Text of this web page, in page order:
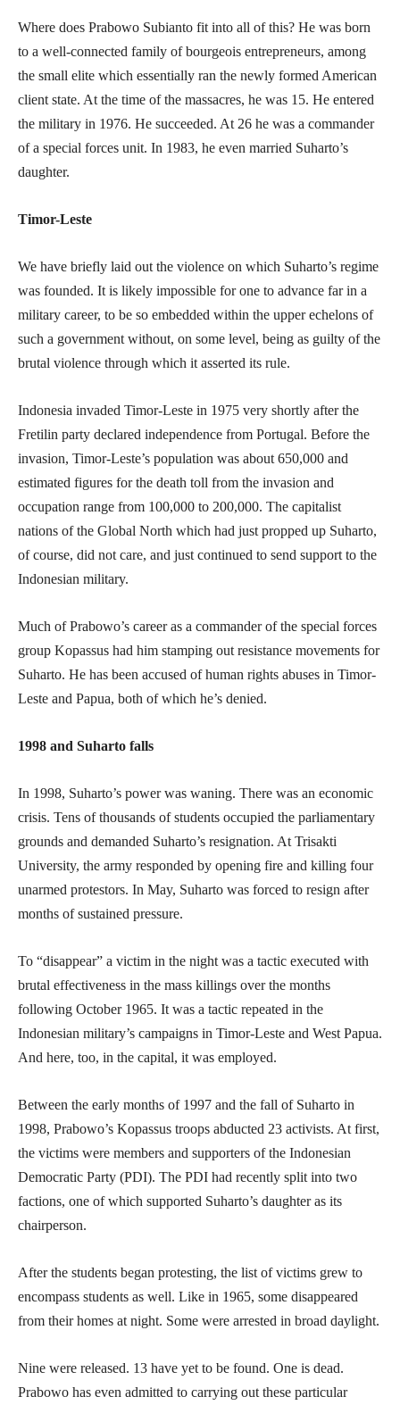
Where does Prabowo Subianto fit into all of this? He was born
to a well-connected family of bourgeois entrepreneurs, among
the small elite which essentially ran the newly formed American
client state. At the time of the massacres, he was 15. He entered
the military in 1976. He succeeded. At 26 he was a commander
of a special forces unit. In 1983, he even married Suharto’s
daughter.
Timor-Leste
We have briefly laid out the violence on which Suharto’s regime
was founded. It is likely impossible for one to advance far in a
military career, to be so embedded within the upper echelons of
such a government without, on some level, being as guilty of the
brutal violence through which it asserted its rule.
Indonesia invaded Timor-Leste in 1975 very shortly after the
Fretilin party declared independence from Portugal. Before the
invasion, Timor-Leste’s population was about 650,000 and
estimated figures for the death toll from the invasion and
occupation range from 100,000 to 200,000. The capitalist
nations of the Global North which had just propped up Suharto,
of course, did not care, and just continued to send support to the
Indonesian military.
Much of Prabowo’s career as a commander of the special forces
group Kopassus had him stamping out resistance movements for
Suharto. He has been accused of human rights abuses in Timor-
Leste and Papua, both of which he’s denied.
1998 and Suharto falls
In 1998, Suharto’s power was waning. There was an economic
crisis. Tens of thousands of students occupied the parliamentary
grounds and demanded Suharto’s resignation. At Trisakti
University, the army responded by opening fire and killing four
unarmed protestors. In May, Suharto was forced to resign after
months of sustained pressure.
To “disappear” a victim in the night was a tactic executed with
brutal effectiveness in the mass killings over the months
following October 1965. It was a tactic repeated in the
Indonesian military’s campaigns in Timor-Leste and West Papua.
And here, too, in the capital, it was employed.
Between the early months of 1997 and the fall of Suharto in
1998, Prabowo’s Kopassus troops abducted 23 activists. At first,
the victims were members and supporters of the Indonesian
Democratic Party (PDI). The PDI had recently split into two
factions, one of which supported Suharto’s daughter as its
chairperson.
After the students began protesting, the list of victims grew to
encompass students as well. Like in 1965, some disappeared
from their homes at night. Some were arrested in broad daylight.
Nine were released. 13 have yet to be found. One is dead.
Prabowo has even admitted to carrying out these particular